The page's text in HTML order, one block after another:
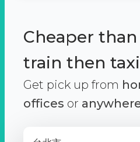
Cheaper
train then
Get pick up from
offices or